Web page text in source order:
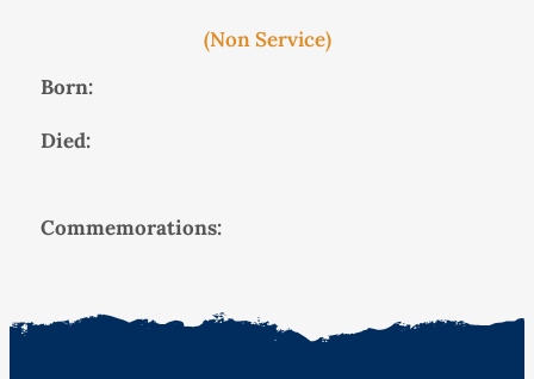
(Non Service)
Born:
Died:
Commemorations: